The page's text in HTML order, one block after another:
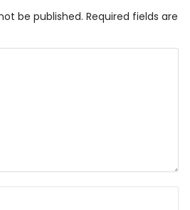
be published. Required fields are